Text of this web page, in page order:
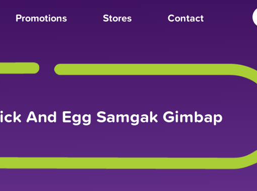
Promotions Stores Contact
And Egg Samgak Gimbap